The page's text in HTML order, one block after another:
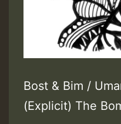
Bost & Bim /
(Explicit) The